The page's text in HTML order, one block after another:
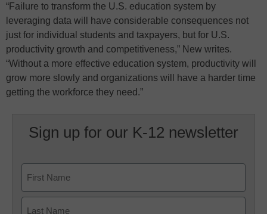
“Failure to transform the U.S. education system by
leveraging data will have considerable consequences not
just for individual students and taxpayers, but for U.S.
productivity growth and competitiveness,” New writes.
“Without a more effective education system, productivity will
grow more slowly and organizations will have a harder time
getting the workforce they need.”
Sign up for our K-12 newsletter
First